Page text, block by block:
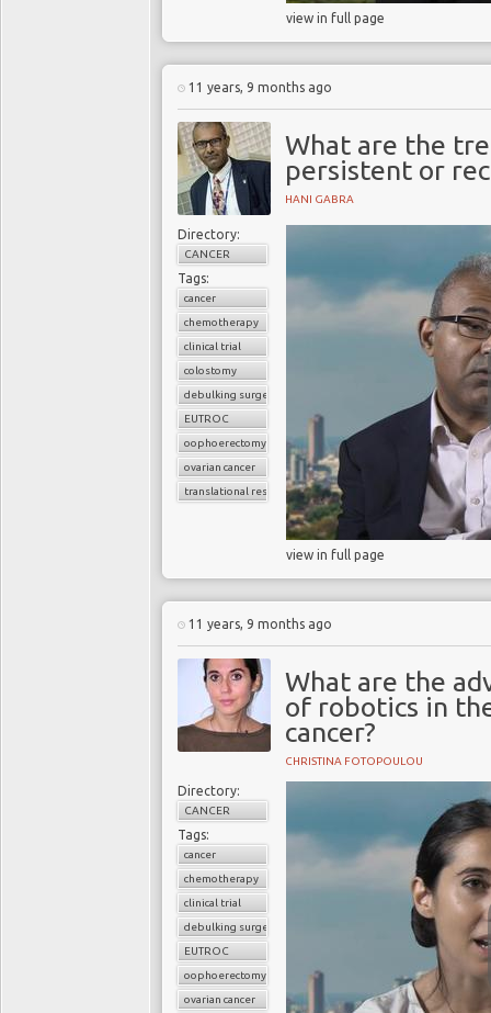
view in full page
11 years, 9 months ago
What are the
persistent or
HANI GABRA
Directory:
CANCER
Tags:
cancer
chemotherapy
clinical trial
colostomy
debulking surgery
EUTROC
oophoerectomy
ovarian cancer
translational research
view in full page
11 years, 9 months ago
What are the
of robotics in
cancer?
CHRISTINA FOTOPOULOU
Directory:
CANCER
Tags:
cancer
chemotherapy
clinical trial
debulking surgery
EUTROC
oophoerectomy
ovarian cancer